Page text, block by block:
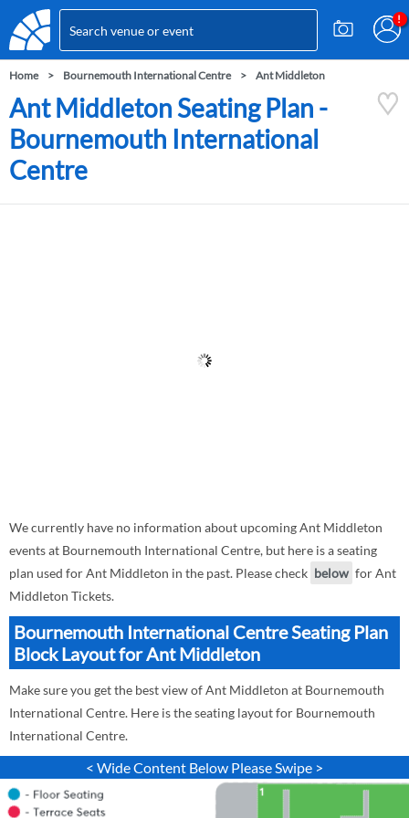
Home Bournemouth International Centre Ant Middleton
Ant Middleton Seating Plan -
Bournemouth International
Centre
We currently have no information about upcoming Ant Middleton
events at Bournemouth International Centre, but here is a seating
plan used for Ant Middleton in the past. Please check below for Ant
Middleton Tickets.
Bournemouth International Centre Seating Plan
Block Layout for Ant Middleton
Make sure you get the best view of Ant Middleton at Bournemouth
International Centre. Here is the seating layout for Bournemouth
International Centre.
< Wide Content Below Please Swipe >